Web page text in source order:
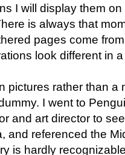
I will display them
is always that
pages come
look different in
pictures rather than a
I went to
and art director to
and referenced the
is hardly